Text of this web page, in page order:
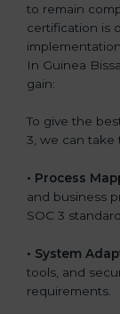
to remain
certification is
In Guinea
gain:
To give the
3, we can take
• Process
and business
SOC 3
• System
tools, and
requirements.